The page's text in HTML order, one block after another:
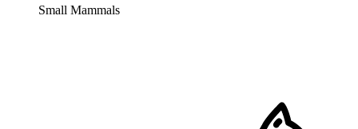
Small Mammals